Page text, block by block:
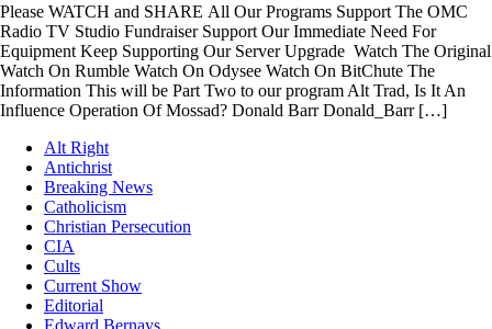
Please WATCH and SHARE All Our Programs Support The OMC
Radio TV Studio Fundraiser Support Our Immediate Need For
Equipment Keep Supporting Our Server Upgrade Watch The Original
Watch On Rumble Watch On Odysee Watch On BitChute The
Information This will be Part Two to our program Alt Trad, Is It An
Influence Operation Of Mossad? Donald Barr Donald_Barr […]
Alt Right
Antichrist
Breaking News
Catholicism
Christian Persecution
CIA
Cults
Current Show
Editorial
Edward Bernays